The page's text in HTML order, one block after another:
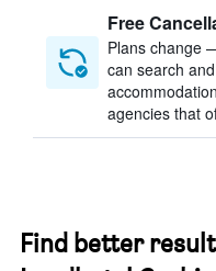
Free
Plans change
can search
agencies that
Find better